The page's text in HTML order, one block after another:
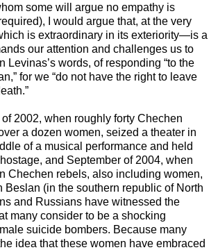
some will argue no empathy is
I would argue that, at the very
is extraordinary in its exteriority—is a
our attention and challenges us to
Levinas’s words, of responding “to the
for we “do not have the right to leave
2002, when roughly forty Chechen
a dozen women, seized a theater in
of a musical performance and held
and September of 2004, when
Chechen rebels, also including women,
Beslan (in the southern republic of North
and Russians have witnessed the
many consider to be a shocking
suicide bombers. Because many
idea that these women have embraced